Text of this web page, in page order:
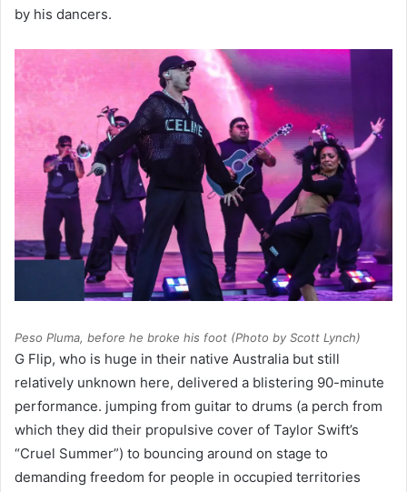
by his dancers.
Peso Pluma, before he broke his foot (Photo by Scott Lynch)
G Flip, who is huge in their native Australia but still
relatively unknown here, delivered a blistering 90-minute
performance. jumping from guitar to drums (a perch from
which they did their propulsive cover of Taylor Swift’s
“Cruel Summer”) to bouncing around on stage to
demanding freedom for people in occupied territories